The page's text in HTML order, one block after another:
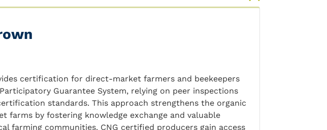
certification for direct-market farmers and beekeepers
Guarantee System, relying on peer inspections
standards. This approach strengthens the organic
farms by fostering knowledge exchange and valuable
farming communities. CNG certified producers gain access